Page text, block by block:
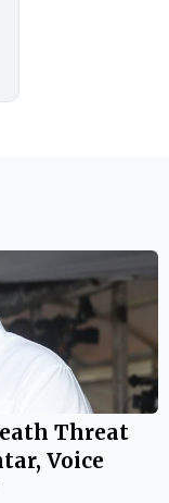
Threat
Voice